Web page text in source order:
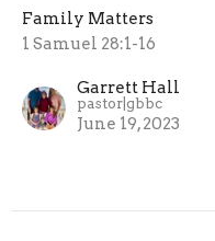
Family Matters
1 Samuel 28:1-16
Garrett Hall
pastor|gbbc
June 19, 2023